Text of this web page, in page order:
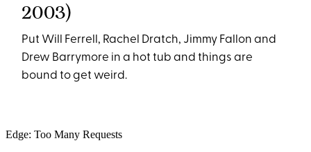
2003)
Put Will Ferrell, Rachel Dratch, Jimmy Fallon and
Drew Barrymore in a hot tub and things are
bound to get weird.